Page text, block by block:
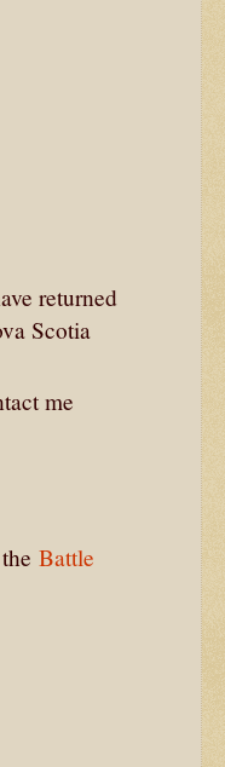
returned
Scotia
me
theBattle